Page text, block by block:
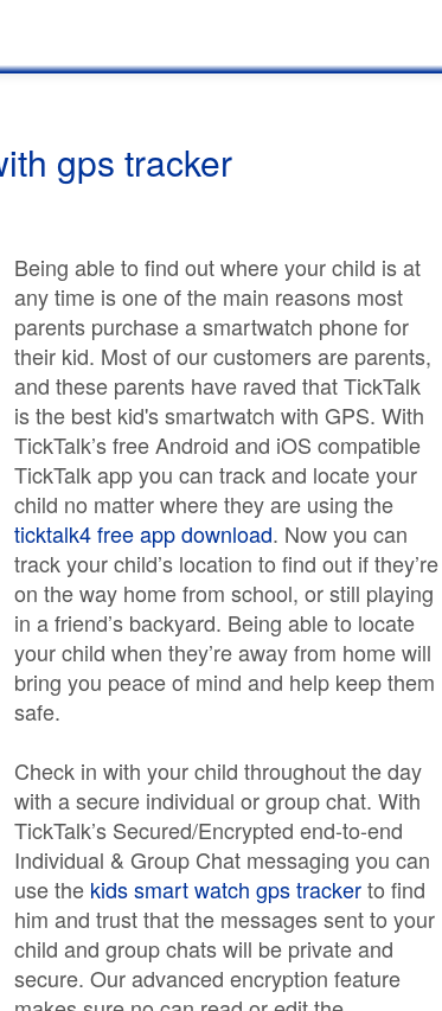
gps tracker
Being able to find out where your child is at
any time is one of the main reasons most
parents purchase a smartwatch phone for
their kid. Most of our customers are parents,
and these parents have raved that TickTalk
is the best kid's smartwatch with GPS. With
TickTalk’s free Android and iOS compatible
TickTalk app you can track and locate your
child no matter where they are using the
ticktalk4 free app download. Now you can
track your child’s location to find out if they’re
on the way home from school, or still playing
in a friend’s backyard. Being able to locate
your child when they’re away from home will
bring you peace of mind and help keep them
safe.
Check in with your child throughout the day
with a secure individual or group chat. With
TickTalk’s Secured/Encrypted end-to-end
Individual & Group Chat messaging you can
use the kids smart watch gps trackerto find
him and trust that the messages sent to your
child and group chats will be private and
secure. Our advanced encryption feature